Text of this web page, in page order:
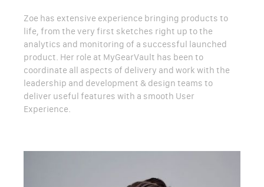
Zoe has extensive experience bringing products to
life, from the very first sketches right up to the
analytics and monitoring of a successful launched
product. Her role at MyGearVault has been to
coordinate all aspects of delivery and work with the
leadership and development & design teams to
deliver useful features with a smooth User
Experience.